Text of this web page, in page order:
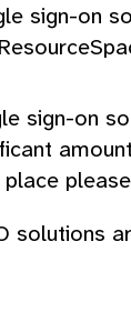
sign-on
sign-on
solutions